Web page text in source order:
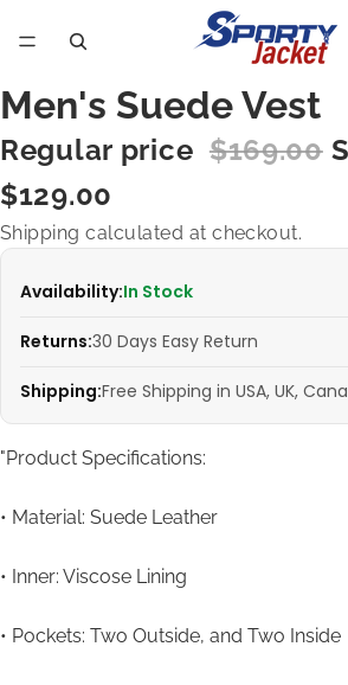
Men's Suede Vest
Regular price $169.00
$129.00
Shipping calculated at checkout.
Availability:In Stock
Returns:30 Days Easy Return
Shipping:Free Shipping in USA, UK,
"Product Specifications:
• Material: Suede Leather
• Inner: Viscose Lining
• Pockets: Two Outside, and Two Inside